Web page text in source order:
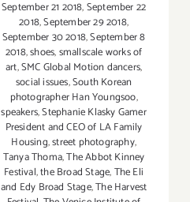
September 21 2018,September 22
2018,September 29 2018,
September 30 2018,September 8
2018,shoes,smallscale works of
art,SMC Global Motion dancers,
social issues,South Korean
photographer Han Youngsoo,
speakers,Stephanie Klasky Gamer
President and CEO of LA Family
Housing,street photography,
Tanya Thoma,The Abbot Kinney
Festival,the Broad Stage,The Eli
and Edy Broad Stage,The Harvest